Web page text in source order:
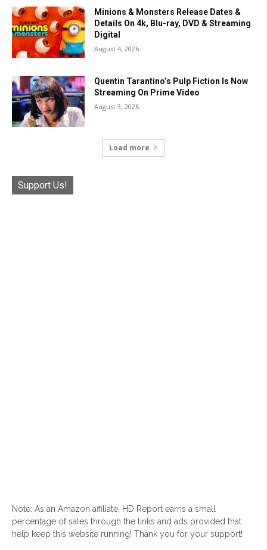
Minions & Monsters Release Dates &
Details On 4k, Blu-ray, DVD & Streaming
Digital
August 4, 2026
Quentin Tarantino’s Pulp Fiction Is Now
Streaming On Prime Video
August 3, 2026
Load more
Support Us!
Note: As an Amazon affiliate, HD Report earns a small
percentage of sales through the links and ads provided that
help keep this website running! Thank you for your support!